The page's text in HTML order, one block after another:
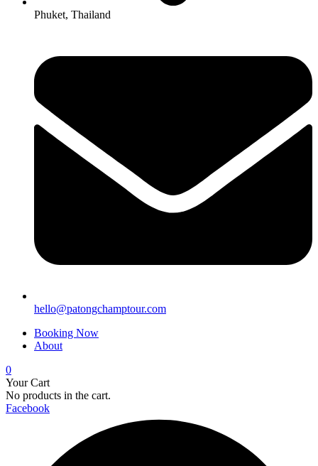
Phuket, Thailand
hello@patongchamptour.com
Booking Now
About
0
Your Cart
No products in the cart.
Facebook